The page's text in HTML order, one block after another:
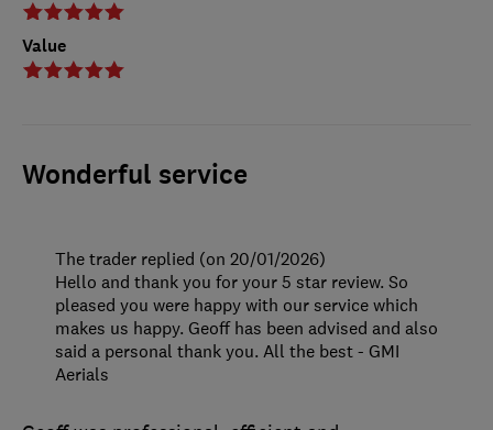
Value
Wonderful service
The trader replied (on 20/01/2026)
Hello and thank you for your 5 star review. So
pleased you were happy with our service which
makes us happy. Geoff has been advised and also
said a personal thank you. All the best - GMI
Aerials